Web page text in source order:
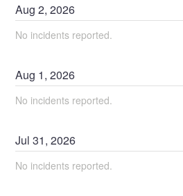
Aug2,2026
No incidents reported.
Aug 1,2026
No incidents reported.
Jul31,2026
No incidents reported.